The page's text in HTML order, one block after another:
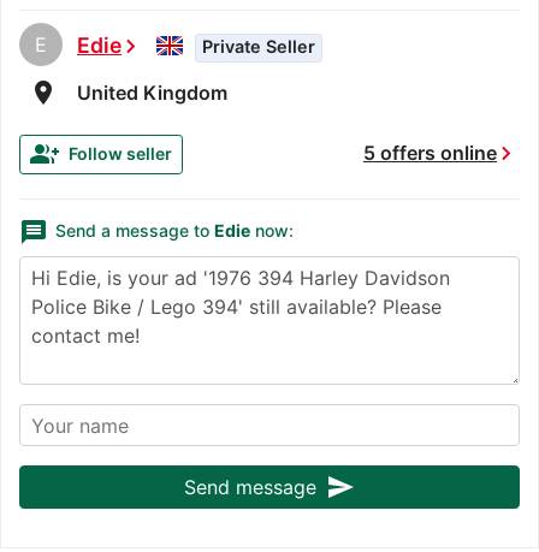
E Ediechevron_right Private Seller
room United Kingdom
5 offers onlinechevron_right
group_add Follow seller
message Send a message to Edie now:
Send message send